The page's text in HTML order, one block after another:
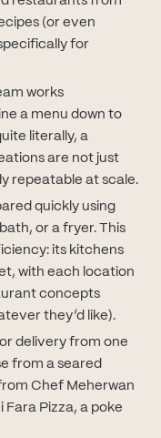
(or even
for
works
a menu down to
literally, a
are not just
repeatable at scale.
quickly using
or a fryer. This
its kitchens
with each location
concepts
they’d like).
delivery from one
from a seared
Chef Meherwan
Fara Pizza, a poke